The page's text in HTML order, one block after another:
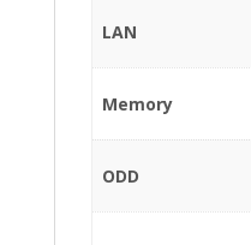
LAN
Memory
ODD